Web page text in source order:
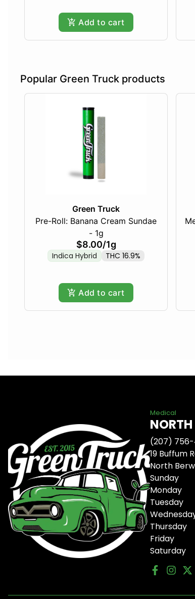
Add to cart
Popular Green Truck products
Green Truck
Pre-Roll: Banana Cream Sundae
- 1g
$8.00/1g
Indica Hybrid THC 16.9%
Add to cart
Medical
(207)
19 Buffum
North
Sunday
Monday
Tuesday
Thursday
Friday
Saturday